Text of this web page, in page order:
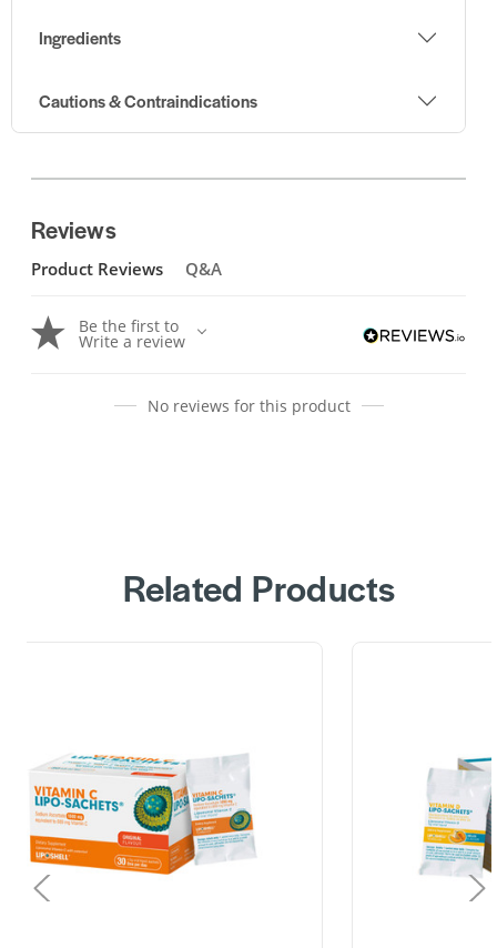
Ingredients
Cautions & Contraindications
Reviews
Product Reviews Q&A
Be the first to
Write a review
No reviews for this product
Related Products